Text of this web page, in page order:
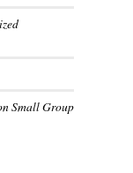
Small Group